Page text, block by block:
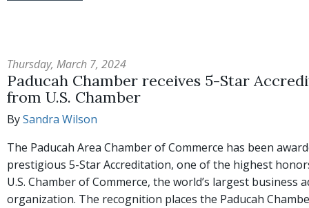
Thursday, March 7, 2024
Paducah Chamber receives 5-Star
from U.S. Chamber
BySandra Wilson
The Paducah Area Chamber of Commerce has been
prestigious 5-Star Accreditation, one of the highest
U.S. Chamber of Commerce, the world’s largest business
organization. The recognition places the Paducah